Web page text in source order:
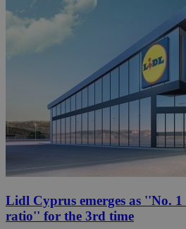
Lidl Cyprus emerges as ''No.
ratio'' for the 3rd time